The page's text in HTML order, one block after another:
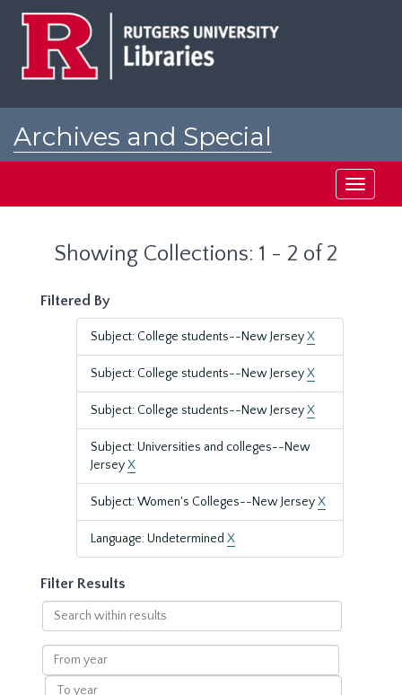
Archives and Special
Toggle
Showing Collections: 1 - 2 of 2
Filtered By
Subject: College students--New JerseyX
Subject: College students--New JerseyX
Subject: College students--New JerseyX
Subject: Universities and colleges--New
JerseyX
Subject: Women's Colleges--New JerseyX
Language: Undetermined X
Filter Results
Search
within
results
From
year
To